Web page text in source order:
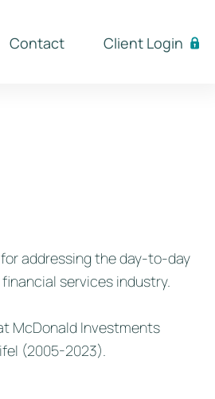
Contact Client Login
addressing the day-to-day
services industry.
McDonald Investments
(2005-2023).